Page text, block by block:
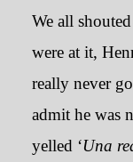
We all
were at it,
really never
admit he was
yelled ‘Una